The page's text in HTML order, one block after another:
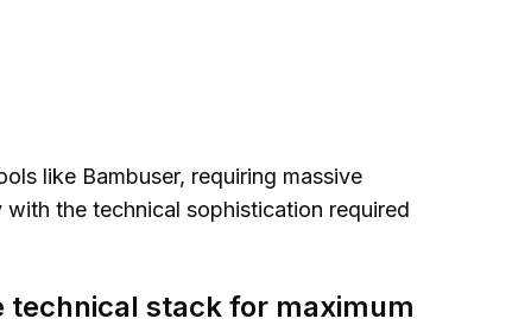
like Bambuser, requiring massive
with the technical sophistication required
stack for maximum